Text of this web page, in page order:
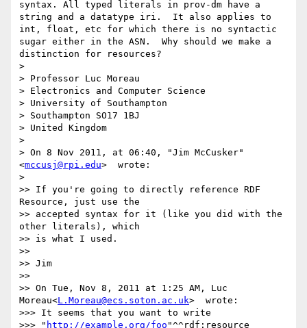
syntax. All typed literals in prov-dm have a
string and a datatype iri.  It also applies to
int, float, etc for which there is no syntactic
sugar either in the ASN.  Why should we make a
distinction for resources?
>
> Professor Luc Moreau
> Electronics and Computer Science
> University of Southampton
> Southampton SO17 1BJ
> United Kingdom
>
> On 8 Nov 2011, at 06:40, "Jim McCusker"
<mccusj@rpi.edu>  wrote:
>
>> If you're going to directly reference RDF
Resource, just use the
>> accepted syntax for it (like you did with the
other literals), which
>> is what I used.
>>
>> Jim
>>
>> On Tue, Nov 8, 2011 at 1:25 AM, Luc
Moreau<L.Moreau@ecs.soton.ac.uk>  wrote:
>>> It seems that you want to write
>>> " http://example.org/foo "^^rdf:resource